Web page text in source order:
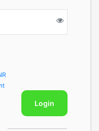
Login